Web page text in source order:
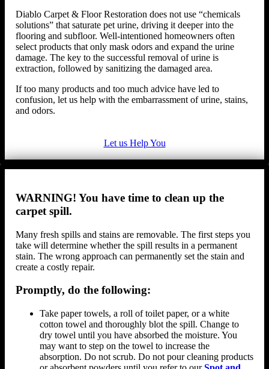
Diablo Carpet & Floor Restoration does not use “chemicals
solutions” that saturate pet urine, driving it deeper into the
flooring and subfloor. Well-intentioned homeowners often
select products that only mask odors and expand the urine
damage. The key to the successful removal of urine is
extraction, followed by sanitizing the damaged area.
If too many products and too much advice have led to
confusion, let us help with the embarrassment of urine, stains,
and odors.
Let us Help You
WARNING! You have time to clean up the
carpet spill.
Many fresh spills and stains are removable. The first steps you
take will determine whether the spill results in a permanent
stain. The wrong approach can permanently set the stain and
create a costly repair.
Promptly, do the following:
Take paper towels, a roll of toilet paper, or a white
cotton towel and thoroughly blot the spill. Change to
dry towel until you have absorbed the moisture. You
may want to step on the towel to increase the
absorption. Do not scrub. Do not pour cleaning products